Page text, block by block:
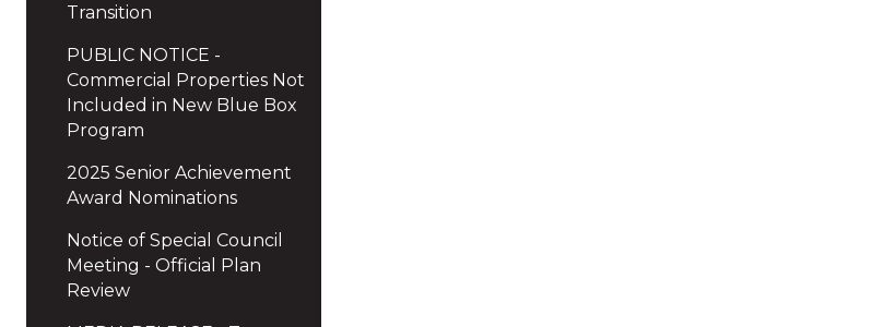
Transition
PUBLIC NOTICE -
Commercial Properties Not
Included in New Blue Box
Program
2025 Senior Achievement
Award Nominations
Notice of Special Council
Meeting - Official Plan
Review